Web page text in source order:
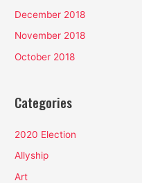
December 2018
November 2018
October 2018
Categories
2020 Election
Allyship
Art